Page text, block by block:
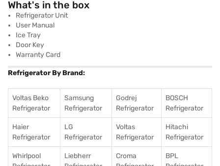
What's in the box
Refrigerator Unit
User Manual
Ice Tray
Door Key
Warranty Card
Refrigerator By Brand:
Voltas Beko
Refrigerator
Samsung
Refrigerator
Godrej
Refrigerator
BOSCH
Refrigerator
Haier
Refrigerator
LG
Refrigerator
Voltas
Refrigerator
Hitachi
Refrigerator
Whirlpool
Liebherr
Croma
BPL